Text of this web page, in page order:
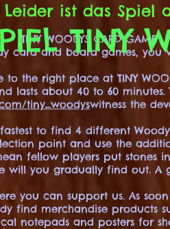
TINY WOODYS CARD GAME
card and board games, you
to the right place at TINY
lasts about 40 to 60
tiny_woodyswitness the
to find 4 different
point and use the
fellow players put stones
will you gradually find out.
you can support us. As
find merchandise products
notepads and posters for
Leider ist das Spiel
TINY